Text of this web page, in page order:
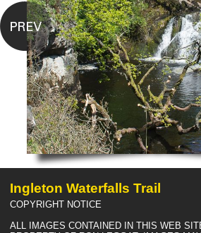
Ingleton Waterfalls Trail
COPYRIGHT NOTICE
ALL IMAGES CONTAINED IN THIS WEB